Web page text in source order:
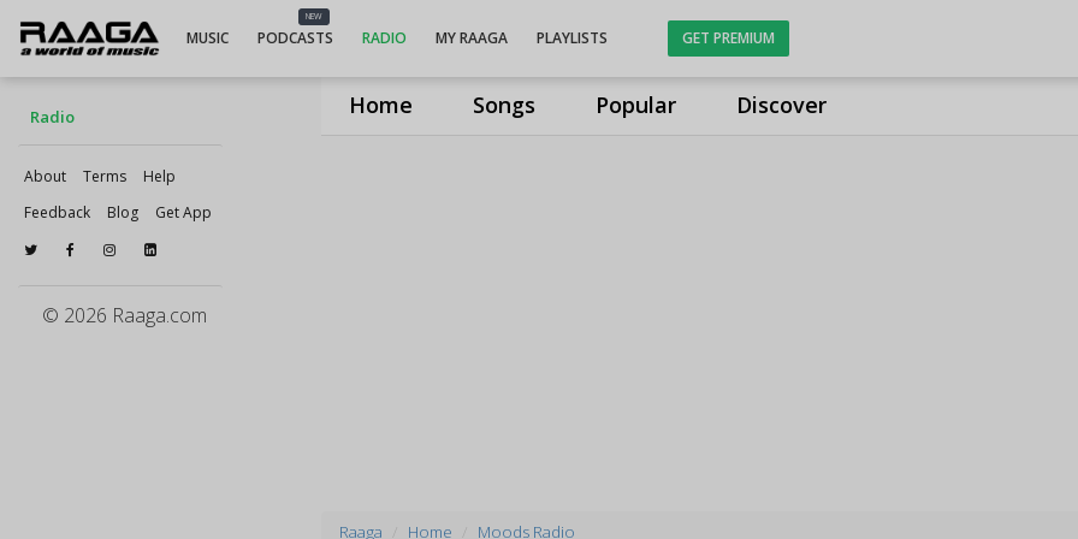
Home Songs Popular Discover
MUSIC
NEW
PODCASTS RADIO MY RAAGA PLAYLISTS GET PREMIUM
Radio
About Terms
Help
Feedback
Blog Get App
© 2026 Raaga.com
Raaga Home Moods Radio